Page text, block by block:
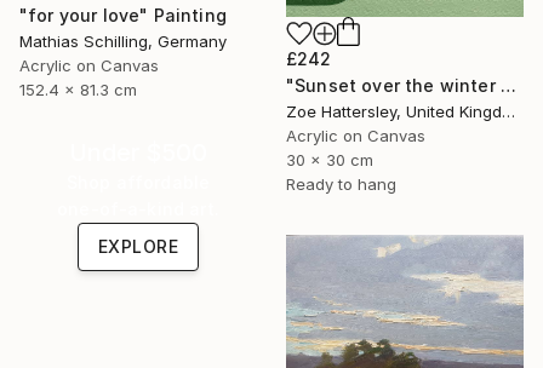
£242
"Sunset over the winter fields" Painting
Zoe Hattersley, United Kingdom
Acrylic on Canvas
30 x 30 cm
Ready to hang
"for your love" Painting
Mathias Schilling, Germany
Acrylic on Canvas
152.4 x 81.3 cm
EXPLORE